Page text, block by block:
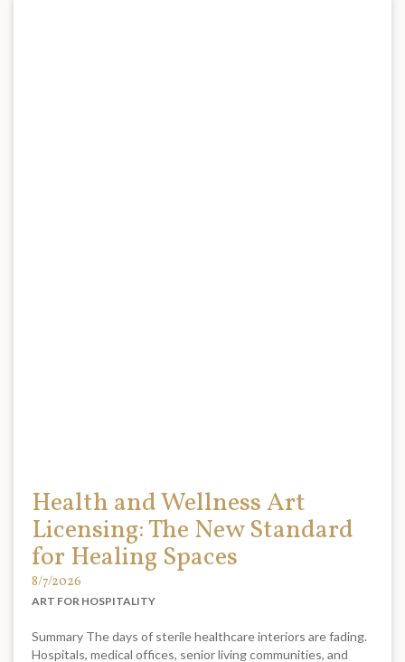
Health and Wellness Art
Licensing: The New Standard
for Healing Spaces
8/7/2026
ART FOR HOSPITALITY
Summary The days of sterile healthcare interiors are fading.
Hospitals, medical offices, senior living communities, and